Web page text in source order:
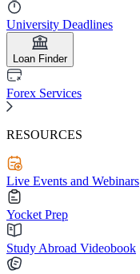
University Deadlines
Loan Finder
Forex Services
RESOURCES
Live Events and Webinars
Yocket Prep
Study Abroad Videobook